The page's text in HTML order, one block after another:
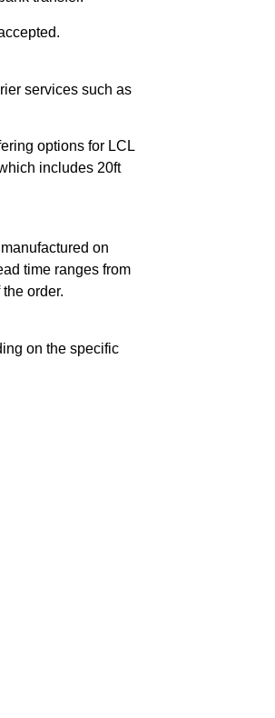
services such as
options for LCL
includes 20ft
on
time ranges from
order.
on the specific